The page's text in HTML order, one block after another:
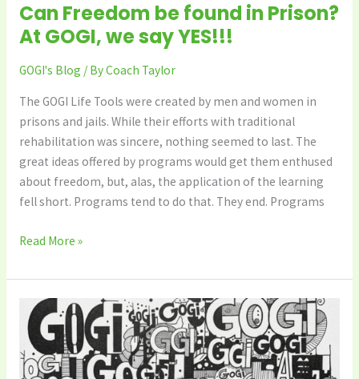
Can Freedom be found in Prison?
At GOGI, we say YES!!!
GOGI's Blog / ByCoach Taylor
The GOGI Life Tools were created by men and women in
prisons and jails. While their efforts with traditional
rehabilitation was sincere, nothing seemed to last. The
great ideas offered by programs would get them enthused
about freedom, but, alas, the application of the learning
fell short. Programs tend to do that. They end. Programs
Read More »
Great
Day
for
GOGI